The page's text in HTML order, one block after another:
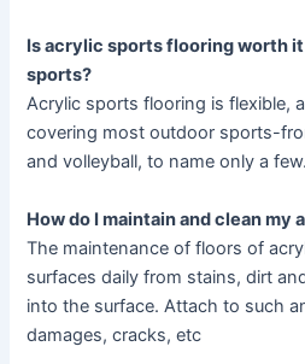
Is acrylic sportsflooring worth
sports?
Acrylic sports flooring is flexible,
covering most outdoor sports-
and volleyball, to name only a few.
How do I maintain and clean
The maintenance of floors of
surfaces daily from stains, dirt
into the surface. Attach to such
damages, cracks, etc